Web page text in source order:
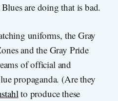
are doing that is bad.
uniforms, the Gray
and the Gray Pride
of official and
propaganda. (Are they
to produce these